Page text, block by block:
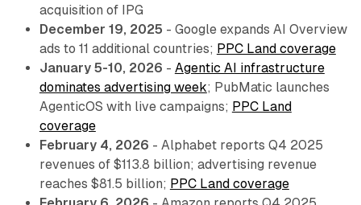
acquisition of IPG
December 19, 2025 - Google expands AI Overview
ads to 11 additional countries; PPC Land coverage
January 5-10, 2026 - Agentic AI infrastructure
dominates advertising week; PubMatic launches
AgenticOS with live campaigns; PPC Land
coverage
February 4, 2026 - Alphabet reports Q4 2025
revenues of $113.8 billion; advertising revenue
reaches $81.5 billion; PPC Land coverage